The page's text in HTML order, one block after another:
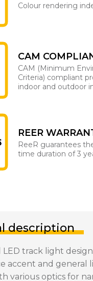
Colour rendering
CAM
CAM (Minimum
Criteria) compliant
indoor and outdoor
REER
ReeR guarantees
time duration of 3
description
LED track light
accent and general
various optics for